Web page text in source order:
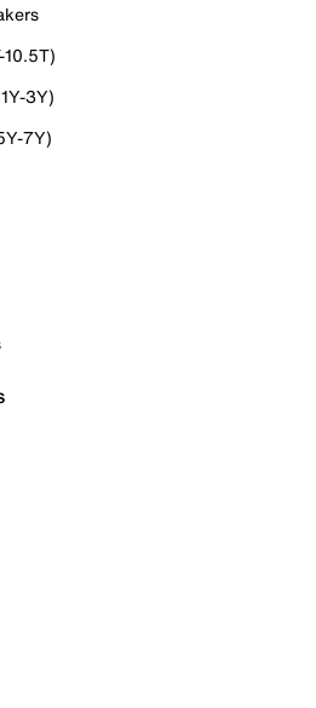
3Y)
7Y)